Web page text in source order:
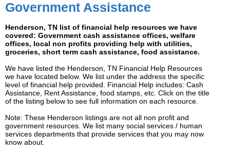
Government Assistance
Henderson, TN list of financial help resources we have
covered: Government cash assistance offices, welfare
offices, local non profits providing help with utilities,
groceries, short term cash assistance, food assistance.
We have listed the Henderson, TN Financial Help Resources
we have located below. We list under the address the specific
level of financial help provided. Financial Help includes: Cash
Assistance, Rent Assistance, food stamps, etc. Click on the title
of the listing below to see full information on each resource.
Note: These Henderson listings are not all non profit and
government resources. We list many social services / human
services departments that provide services that you may now
know about.